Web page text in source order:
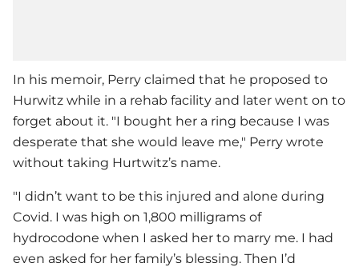
In his memoir, Perry claimed that he proposed to
Hurwitz while in a rehab facility and later went on to
forget about it. "I bought her a ring because I was
desperate that she would leave me," Perry wrote
without taking Hurtwitz’s name.
"I didn’t want to be this injured and alone during
Covid. I was high on 1,800 milligrams of
hydrocodone when I asked her to marry me. I had
even asked for her family’s blessing. Then I’d